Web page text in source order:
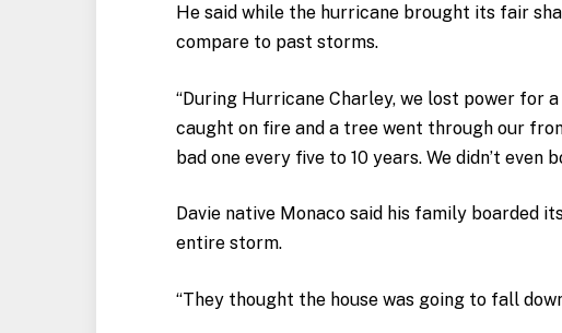
He said while the hurricane brought its fair
compare to past storms.
“During Hurricane Charley, we lost power for
caught on fire and a tree went through our
bad one every five to 10 years. We didn’t even
Davie native Monaco said his family boarded
entire storm.
“They thought the house was going to fall